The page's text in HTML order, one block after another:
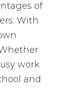
of
With
work
and